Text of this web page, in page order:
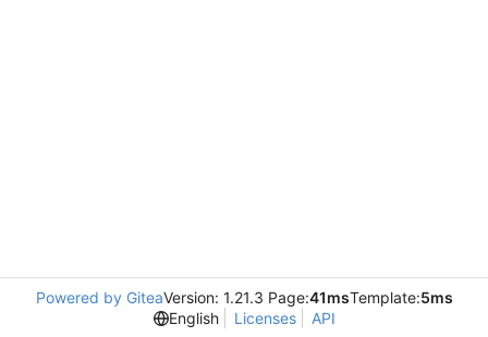
Powered by GiteaVersion: 1.21.3 Page:41msTemplate:5ms
English
Licenses API